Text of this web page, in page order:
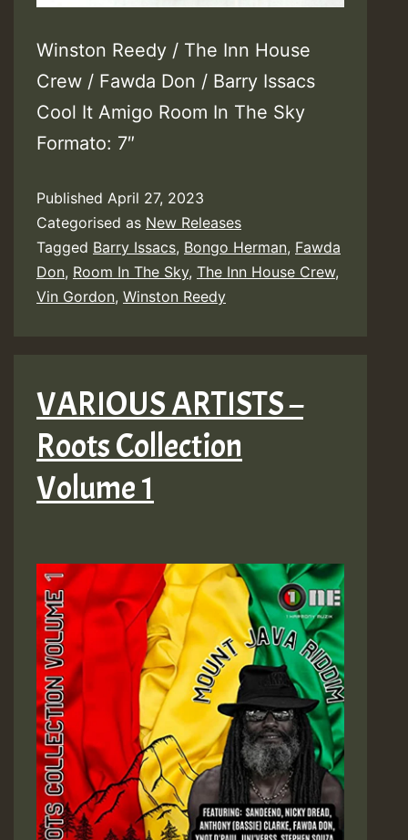
Winston Reedy / The Inn House
Crew / Fawda Don / Barry Issacs
Cool It Amigo Room In The Sky
Formato: 7″
Published April 27, 2023
Categorised as New Releases
Tagged Barry Issacs, Bongo Herman, Fawda
Don, Room In The Sky, The Inn House Crew,
Vin Gordon, Winston Reedy
VARIOUS ARTISTS –
Roots Collection
Volume 1